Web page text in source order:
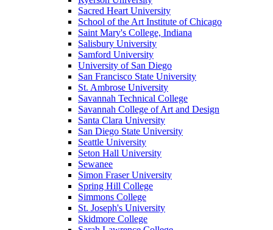
Sacred Heart University
School of the Art Institute of Chicago
Saint Mary's College, Indiana
Salisbury University
Samford University
University of San Diego
San Francisco State University
St. Ambrose University
Savannah Technical College
Savannah College of Art and Design
Santa Clara University
San Diego State University
Seattle University
Seton Hall University
Sewanee
Simon Fraser University
Spring Hill College
Simmons College
St. Joseph's University
Skidmore College